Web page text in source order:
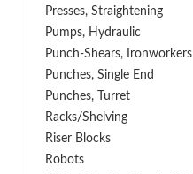
Presses, Straightening
Pumps, Hydraulic
Punch-Shears, Ironworkers
Punches, Single End
Punches, Turret
Racks/Shelving
Riser Blocks
Robots